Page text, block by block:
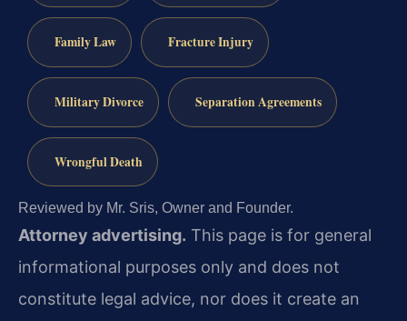
Family Law Fracture Injury
Military Divorce Separation Agreements
Wrongful Death
Reviewed by Mr. Sris, Owner and Founder.
Attorney advertising. This page is for general
informational purposes only and does not
constitute legal advice, nor does it create an